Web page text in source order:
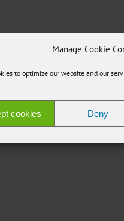
Manage Cookie
to optimize our website and our
cookies Deny